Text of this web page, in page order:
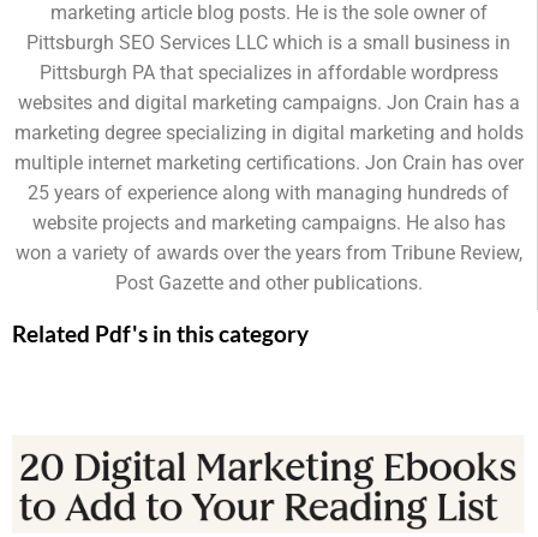
marketing article blog posts. He is the sole owner of
Pittsburgh SEO Services LLC which is a small business in
Pittsburgh PA that specializes in affordable wordpress
websites and digital marketing campaigns. Jon Crain has a
marketing degree specializing in digital marketing and holds
multiple internet marketing certifications. Jon Crain has over
25 years of experience along with managing hundreds of
website projects and marketing campaigns. He also has
won a variety of awards over the years from Tribune Review,
Post Gazette and other publications.
Related Pdf's in this category